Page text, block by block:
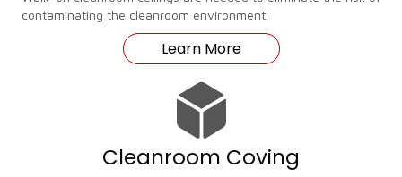
contaminating the cleanroom environment.
Learn More
Cleanroom Coving